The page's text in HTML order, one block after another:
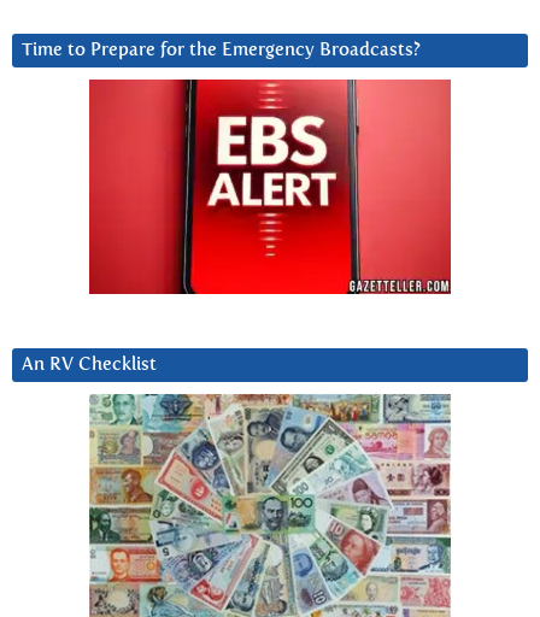
Time to Prepare for the Emergency Broadcasts?
An RV Checklist